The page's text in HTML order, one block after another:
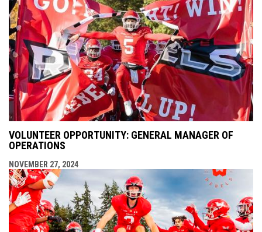
VOLUNTEER OPPORTUNITY: GENERAL MANAGER OF
OPERATIONS
NOVEMBER 27, 2024